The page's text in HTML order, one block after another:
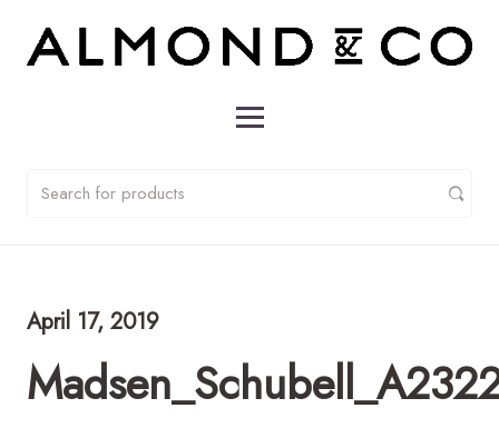
April 17, 2019